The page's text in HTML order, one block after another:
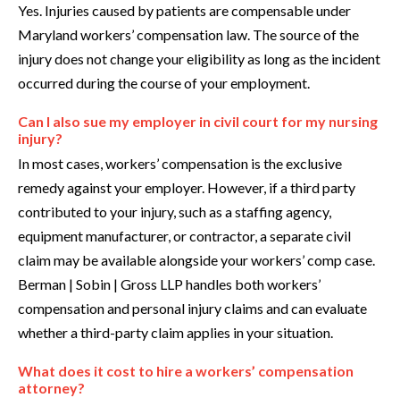
Yes. Injuries caused by patients are compensable under
Maryland workers’ compensation law. The source of the
injury does not change your eligibility as long as the incident
occurred during the course of your employment.
Can I also sue my employer in civil court for my nursing
injury?
In most cases, workers’ compensation is the exclusive
remedy against your employer. However, if a third party
contributed to your injury, such as a staffing agency,
equipment manufacturer, or contractor, a separate civil
claim may be available alongside your workers’ comp case.
Berman | Sobin | Gross LLP handles both workers’
compensation and personal injury claims and can evaluate
whether a third-party claim applies in your situation.
What does it cost to hire a workers’ compensation
attorney?